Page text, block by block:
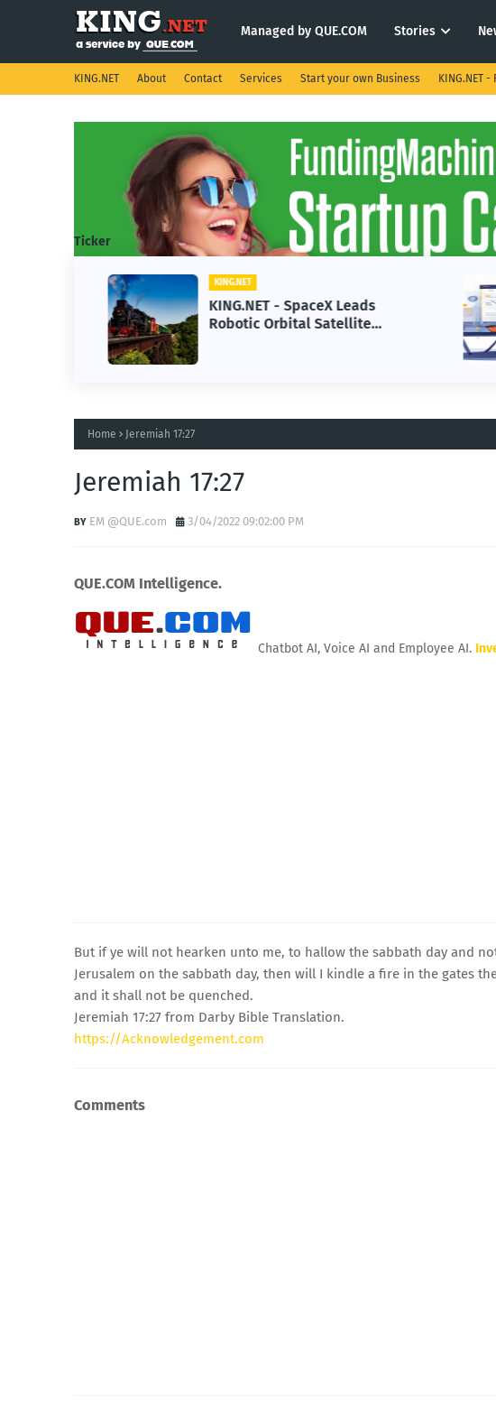
Managed by QUE.COM Stories
KING.NET About Contact Services Start your own Business KING.NET
Ticker
KING.NET
KING.NET - SpaceX Leads
Robotic Orbital Satellite
Servicing for Next-Gen Space
Operations
Home Jeremiah 17:27
Jeremiah 17:27
EM @QUE.com 3/04/2022 09:02:00 PM
QUE.COM Intelligence.
Chatbot AI, Voice AI and Employee AI.
But if ye will not hearken unto me, to hallow the sabbath day and
Jerusalem on the sabbath day, then will I kindle a fire in the gates
and it shall not be quenched.
Jeremiah 17:27 from Darby Bible Translation.
https://Acknowledgement.com
Comments